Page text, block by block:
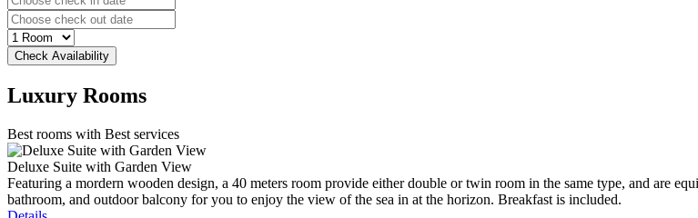
Luxury Rooms
Best rooms with Best services
Deluxe Suite with Garden View
Featuring a mordern wooden design, a 40 meters room provide either double or twin room in the same type, and are
bathroom, and outdoor balcony for you to enjoy the view of the sea in at the horizon. Breakfast is included.